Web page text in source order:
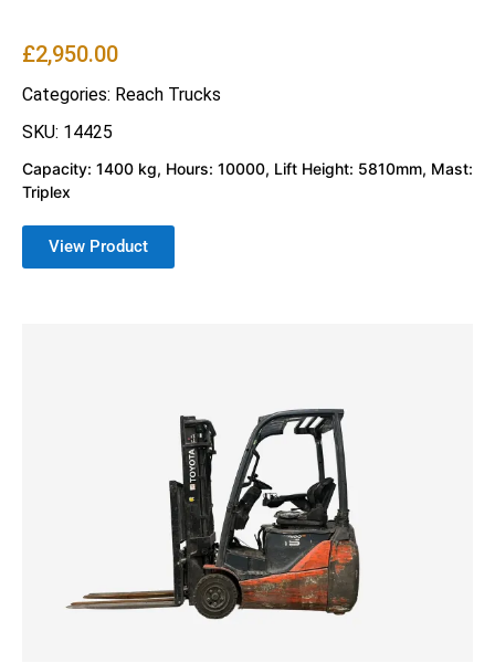
£2,950.00
Categories: Reach Trucks
SKU: 14425
Capacity: 1400 kg, Hours: 10000, Lift Height: 5810mm, Mast:
Triplex
View Product